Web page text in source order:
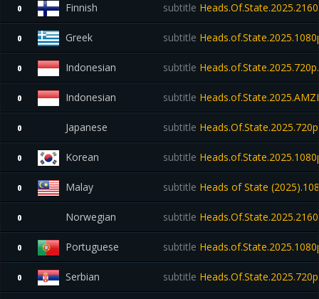
0 Finnish subtitle
0 Greek subtitle
0 Indonesian subtitle
0 Indonesian subtitle
0 Japanese subtitle
0 Korean subtitle
0 Malay subtitle Heads of State
0 Norwegian subtitle
0 Portuguese subtitle
0 Serbian subtitle